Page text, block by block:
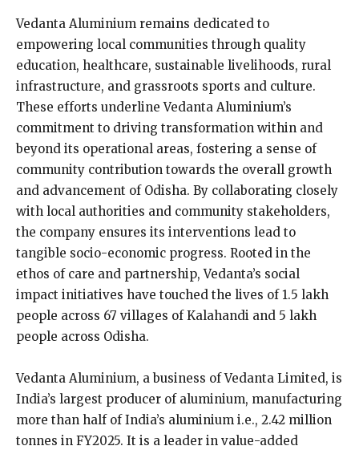
Vedanta Aluminium remains dedicated to
empowering local communities through quality
education, healthcare, sustainable livelihoods, rural
infrastructure, and grassroots sports and culture.
These efforts underline Vedanta Aluminium’s
commitment to driving transformation within and
beyond its operational areas, fostering a sense of
community contribution towards the overall growth
and advancement of Odisha. By collaborating closely
with local authorities and community stakeholders,
the company ensures its interventions lead to
tangible socio-economic progress. Rooted in the
ethos of care and partnership, Vedanta’s social
impact initiatives have touched the lives of 1.5 lakh
people across 67 villages of Kalahandi and 5 lakh
people across Odisha.
Vedanta Aluminium, a business of Vedanta Limited, is
India’s largest producer of aluminium, manufacturing
more than half of India’s aluminium i.e., 2.42 million
tonnes in FY2025. It is a leader in value-added